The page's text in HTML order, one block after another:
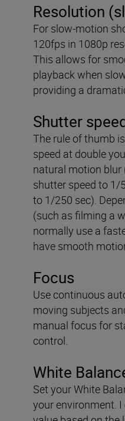
Resolution
For slow-motion
120fps in 1080p
This allows for
playback when
providing a
Shutter
The rule of thumb
speed at double
natural motion blur
shutter speed to 1/
to 1/250 sec).
(such as filming a
normally use a
have smooth
Focus
Use continuous
moving subjects
manual focus for
control.
White
Set your White
your environment.